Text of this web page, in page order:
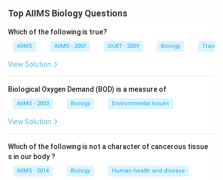
single large membrane bone (dentary), which is broad
front ends of both dentaries medially join by a
symphysis.
Top AIIMS Biology Questions
Which of the following is true?
AIIMS AIIMS - 2007 DUET - 2009 Biology
View Solution
Biological Oxygen Demand (BOD) is a measure of
AIIMS - 2003 Biology Environmental Issues
View Solution
Which of the following is not a character of cancerous tissue
s in our body ?
AIIMS - 2014 Biology Human health and disease